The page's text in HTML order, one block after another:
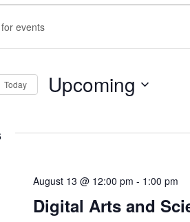
Today Upcoming
Digital Arts and
August 13 @ 12:00 pm - 1:00 pm